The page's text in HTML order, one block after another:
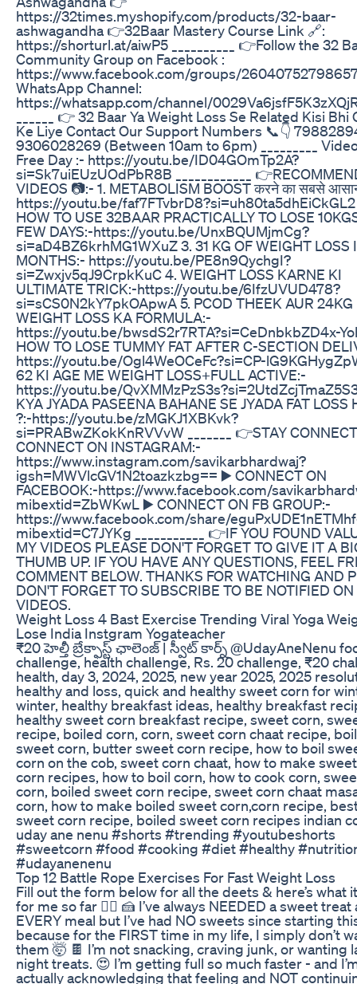
https://32times.myshopify.com/products/32-baar-
ashwagandha 👉32Baar Mastery Course Link 🔗:
https://shorturl.at/aiwP5 __________ 👉Follow the 32
Community Group on Facebook :
https://www.facebook.com/groups/
WhatsApp Channel:
https://whatsapp.com/channel/
______ 👉 32 Baar Ya Weight Loss Se Related Kisi Bhi
Ke Liye Contact Our Support Numbers 📞👇
9306028269 (Between 10am to 6pm) _________
Free Day :- https://youtu.be/ID04GOmTp2A?
si=Sk7uiEUzUOdPbR8B ____________
VIDEOS 📷:- 1. METABOLISM BOOST करने का सबसे
https://youtu.be/faf7FTvbrD8?si=uh80ta5dhEiCkGL2
HOW TO USE 32BAAR PRACTICALLY TO LOSE
FEW DAYS:-https://youtu.be/UnxBQUMjmCg?
si=aD4BZ6krhMG1WXuZ 3. 31 KG OF WEIGHT LOSS
MONTHS:- https://youtu.be/PE8n9QychgI?
si=Zwxjv5qJ9CrpkKuC 4. WEIGHT LOSS KARNE KI
ULTIMATE TRICK:-https://youtu.be/6IfzUVUD478?
si=sCS0N2kY7pkOApwA 5. PCOD THEEK AUR 24KG
WEIGHT LOSS KA FORMULA:-
https://youtu.be/bwsdS2r7RTA?si=CeDnbkbZD4x-
HOW TO LOSE TUMMY FAT AFTER C-SECTION
https://youtu.be/Ogl4WeOCeFc?si=CP-
62 KI AGE ME WEIGHT LOSS+FULL ACTIVE:-
https://youtu.be/
KYA JYADA PASEENA BAHANE SE JYADA FAT LOSS
?:-https://youtu.be/zMGKJ1XBKvk?
si=PRABwZKokKnRVVvW _______ 👉STAY
CONNECT ON INSTAGRAM:-
https://www.instagram.com/savikarbhardwaj?
igsh=MWVlcGV1N2toazkzbg== ▶️ CONNECT ON
FACEBOOK:-https://www.facebook.com/
mibextid=ZbWKwL ▶️ CONNECT ON FB GROUP:-
https://www.facebook.com/share/
mibextid=C7JYKg ___________ 👉IF YOU FOUND
MY VIDEOS PLEASE DON'T FORGET TO GIVE IT A
THUMB UP. IF YOU HAVE ANY QUESTIONS, FEEL
COMMENT BELOW. THANKS FOR WATCHING AND
DON'T FORGET TO SUBSCRIBE TO BE NOTIFIED
VIDEOS.
Weight Loss 4 Bast Exercise Trending Viral Yoga
Lose India Instgram Yogateacher
₹20 హెల్తీ బ్రేక్ఫాస్ట్ ఛాలెంజ్ | స్వీట్ కార్న్ @UdayAneNenu
challenge, health challenge, Rs. 20 challenge, ₹20
health, day 3, 2024, 2025, new year 2025, 2025
healthy and loss, quick and healthy sweet corn for
winter, healthy breakfast ideas, healthy breakfast
healthy sweet corn breakfast recipe, sweet corn,
recipe, boiled corn, corn, sweet corn chaat recipe,
sweet corn, butter sweet corn recipe, how to boil
corn on the cob, sweet corn chaat, how to make
corn recipes, how to boil corn, how to cook corn,
corn, boiled sweet corn recipe, sweet corn chaat
corn, how to make boiled sweet corn,corn recipe,
sweet corn recipe, boiled sweet corn recipes indian
uday ane nenu #shorts #trending #youtubeshorts
#sweetcorn #food #cooking #diet #healthy
#udayanenenu
Top 12 Battle Rope Exercises For Fast Weight Loss
Fill out the form below for all the deets & here’s what
for me so far 👇🏼 🍰 I’ve always NEEDED a sweet
EVERY meal but I’ve had NO sweets since starting
because for the FIRST time in my life, I simply don’t
them 🤯 🍫 I’m not snacking, craving junk, or wanting
night treats. 😍 I’m getting full so much faster - and
actually acknowledging that feeling and NOT